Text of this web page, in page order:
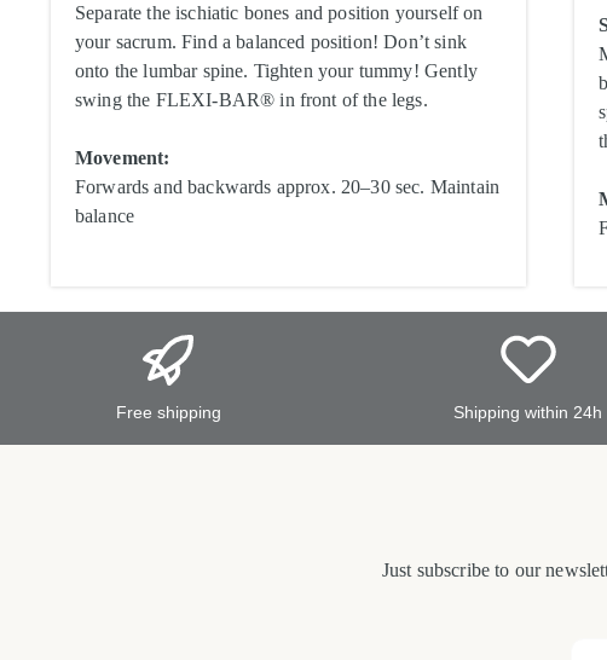
Separate the ischiatic bones and position yourself on
your sacrum. Find a balanced position! Don’t sink
onto the lumbar spine. Tighten your tummy! Gently
swing the FLEXI-BAR® in front of the legs.
Movement:
Forwards and backwards approx. 20–30 sec. Maintain
balance
Free shipping Shipping within 24h
Just subscribe to our